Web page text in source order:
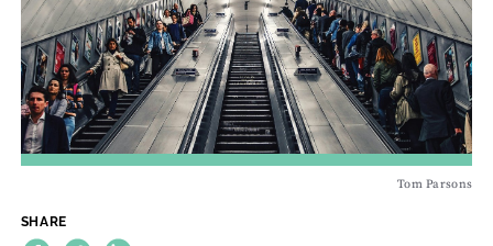
Tom Parsons
SHARE